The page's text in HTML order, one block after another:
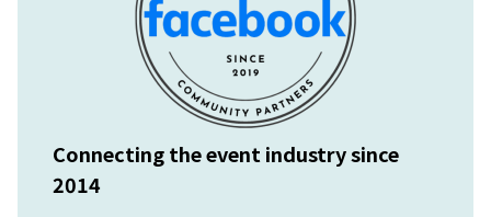
Connecting the event industry since
2014